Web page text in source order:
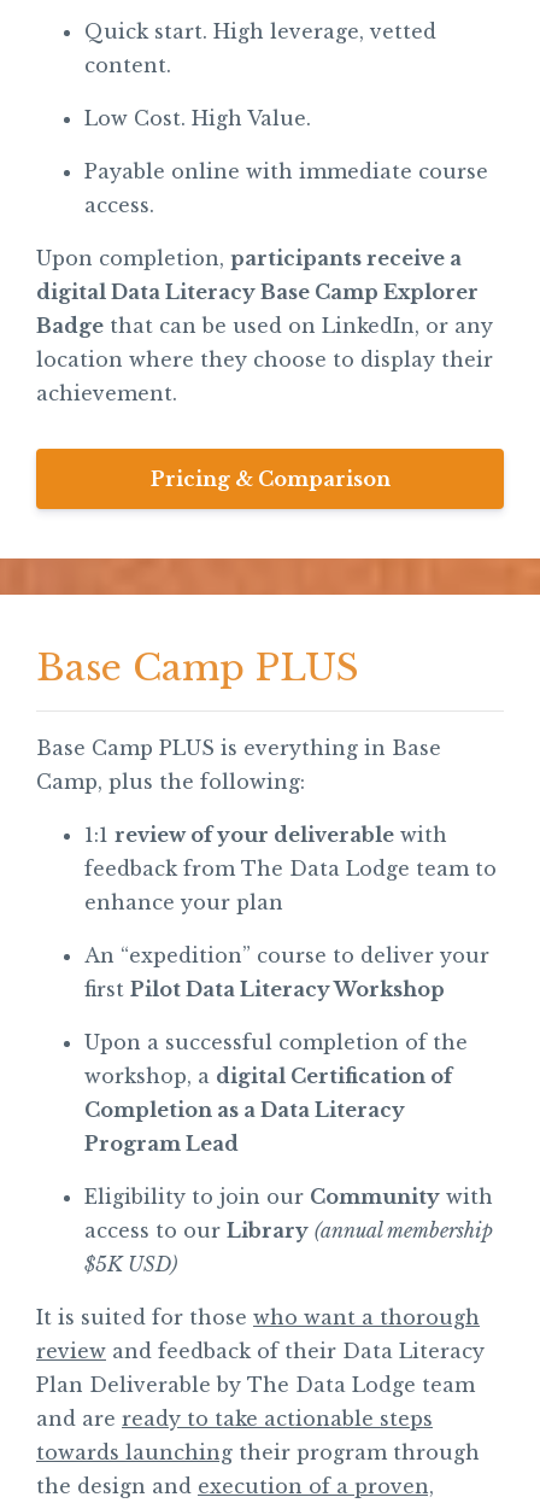
Quick start. High leverage, vetted
content.
Low Cost. High Value.
Payable online with immediate course
access.
Upon completion, participants receive a
digital Data Literacy Base Camp Explorer
Badge that can be used on LinkedIn, or any
location where they choose to display their
achievement.
Pricing & Comparison
Base Camp PLUS
Base Camp PLUS is everything in Base
Camp, plus the following:
1:1 review of your deliverable with
feedback from The Data Lodge team to
enhance your plan
An “expedition” course to deliver your
first Pilot Data Literacy Workshop
Upon a successful completion of the
workshop, a digital Certification of
Completion as a Data Literacy
Program Lead
Eligibility to join our Community with
access to our Library (annual membership
$5K USD)
It is suited for those who want a thorough
review and feedback of their Data Literacy
Plan Deliverable by The Data Lodge team
and are ready to take actionable steps
towards launching their program through
the design and execution of a proven,